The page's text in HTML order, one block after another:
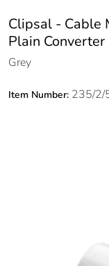
Clipsal - Cable
Plain Converter
Grey
Item Number: 235/2/